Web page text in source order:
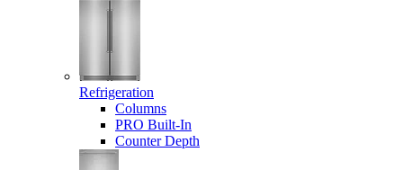
Refrigeration
Columns
PRO Built-In
Counter Depth